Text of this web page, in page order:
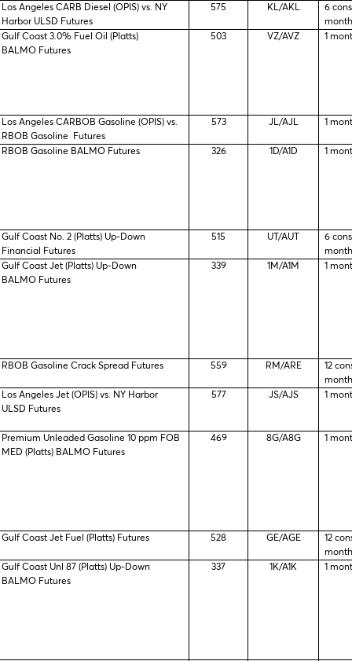
Los Angeles CARB Diesel (OPIS) vs. NY
Harbor ULSD Futures
575 KL/AKL
6
Gulf Coast 3.0% Fuel Oil (Platts)
BALMO Futures
503 VZ/AVZ 1
Los Angeles CARBOB Gasoline (OPIS) vs.
RBOB Gasoline Futures
573 JL/AJL 1
RBOB Gasoline BALMO Futures 326 1D/A1D 1
Gulf Coast No. 2 (Platts) Up-Down
Financial Futures
515 UT/AUT
6
Gulf Coast Jet (Platts) Up-Down
BALMO Futures
339 1M/A1M 1
RBOB Gasoline Crack Spread Futures 559 RM/ARE
12
Los Angeles Jet (OPIS) vs. NY Harbor
ULSD Futures
577 JS/AJS 1
Premium Unleaded Gasoline 10 ppm FOB
MED (Platts) BALMO Futures
469 8G/A8G 1
Gulf Coast Jet Fuel (Platts) Futures 528 GE/AGE
12
Gulf Coast Unl 87 (Platts) Up-Down
BALMO Futures
337 1K/A1K 1